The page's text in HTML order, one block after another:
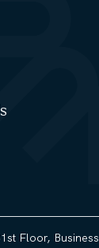
Floor, Business